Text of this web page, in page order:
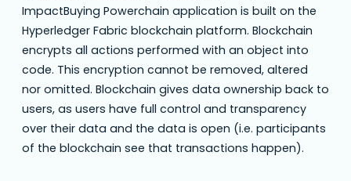
ImpactBuying Powerchain application is built on the
Hyperledger Fabric blockchain platform. Blockchain
encrypts all actions performed with an object into
code. This encryption cannot be removed, altered
nor omitted. Blockchain gives data ownership back to
users, as users have full control and transparency
over their data and the data is open (i.e. participants
of the blockchain see that transactions happen).